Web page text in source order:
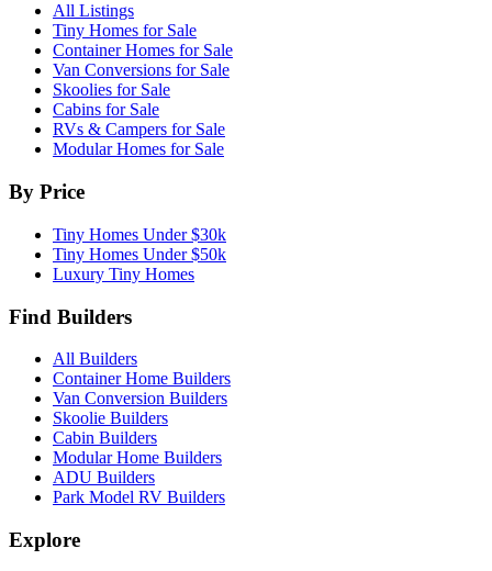
All Listings
Tiny Homes for Sale
Container Homes for Sale
Van Conversions for Sale
Skoolies for Sale
Cabins for Sale
RVs & Campers for Sale
Modular Homes for Sale
By Price
Tiny Homes Under $30k
Tiny Homes Under $50k
Luxury Tiny Homes
Find Builders
All Builders
Container Home Builders
Van Conversion Builders
Skoolie Builders
Cabin Builders
Modular Home Builders
ADU Builders
Park Model RV Builders
Explore